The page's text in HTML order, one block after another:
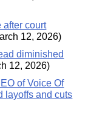
after court
12, 2026)
diminished
12, 2026)
of Voice Of
layoffs and cuts